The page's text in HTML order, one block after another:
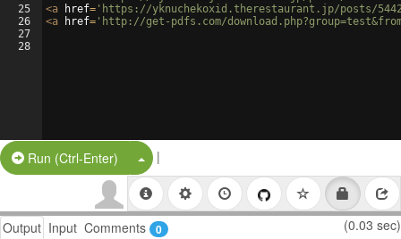
25
26
27
28
<a href= 'https://yknuchekoxid.therestaurant.jp/posts/
<a href= 'http://get-pdfs.com/
Run (Ctrl-Enter) Split Button!
|
Output Input Comments 0 (0.03 sec)